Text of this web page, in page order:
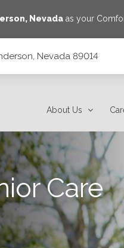
, Nevada as your
Nevada 89014
About Us
Care